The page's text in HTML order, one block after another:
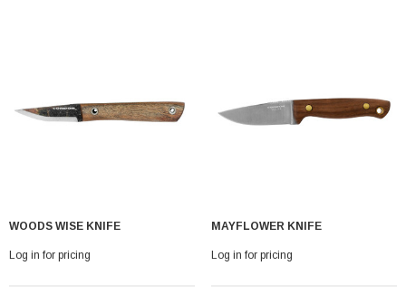
WOODS WISE KNIFE
Log in for pricing
MAYFLOWER KNIFE
Log in for pricing